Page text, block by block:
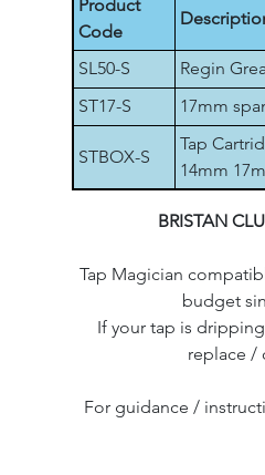
Product
Code
SL50-S
Regin
ST17-S
17mm
STBOX-S
Tap
14mm
BRISTAN
Tap Magician
budget
If your tap is
replace /
For guidance /